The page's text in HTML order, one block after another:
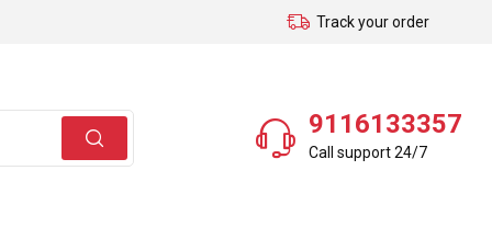
Track your order
9116133357
Call support 24/7